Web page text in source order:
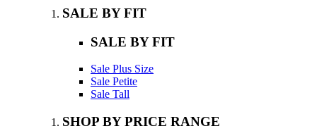
SALE BY FIT
SALE BY FIT
Sale Plus Size
Sale Petite
Sale Tall
SHOP BY PRICE RANGE